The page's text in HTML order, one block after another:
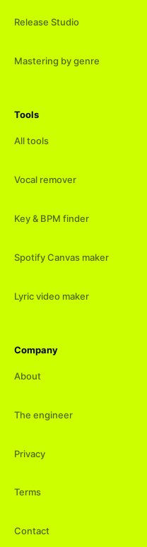
Release Studio
Mastering by genre
Tools
All tools
Vocal remover
Key & BPM finder
Spotify Canvas maker
Lyric video maker
Company
About
The engineer
Privacy
Terms
Contact